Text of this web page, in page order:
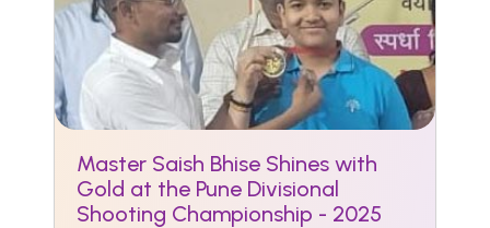
Master Saish Bhise Shines with
Gold at the Pune Divisional
Shooting Championship - 2025